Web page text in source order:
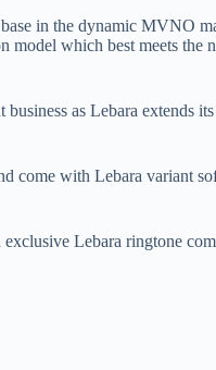
in the dynamic MVNO
which best meets the
as Lebara extends
come with Lebara variant
Lebara ringtone